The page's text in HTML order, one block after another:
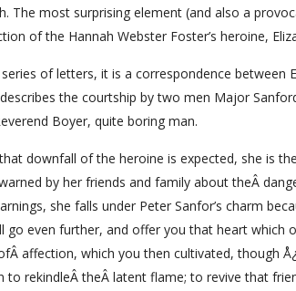
The most surprising element (and also a
of the Hannah Webster Foster’s heroine,
of letters, it is a correspondence between
the courtship by two men Major
Boyer, quite boring man.
downfall of the heroine is expected, she is
by her friends and family about theÂ
she falls under Peter Sanfor’s charm
go even further, and offer you that heart which
affection, which you then cultivated, though
rekindleÂ theÂ latent flame; to revive that